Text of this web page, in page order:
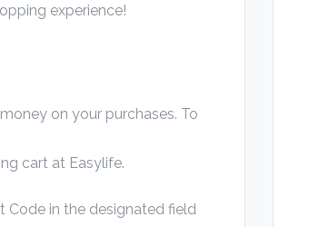
experience!
on your purchases. To
cart at Easylife.
Code in the designated field